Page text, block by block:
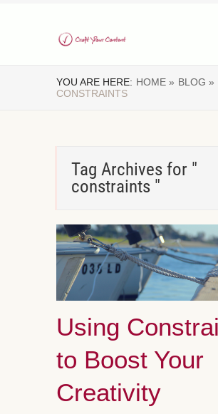
YOU ARE HERE: HOME » BLOG »
CONSTRAINTS
Tag Archives for "
constraints "
Using
to Boost Your
Creativity